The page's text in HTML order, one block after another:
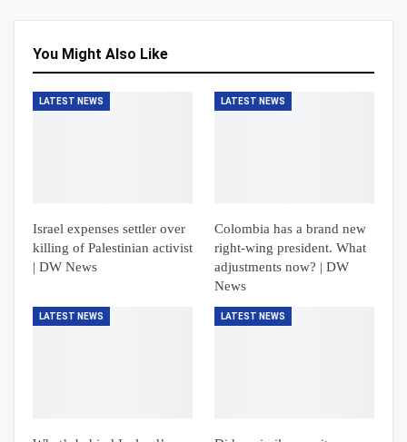
You Might Also Like
LATEST NEWS
Israel expenses settler over
killing of Palestinian activist
| DW News
LATEST NEWS
Colombia has a brand new
right-wing president. What
adjustments now? | DW
News
LATEST NEWS LATEST NEWS